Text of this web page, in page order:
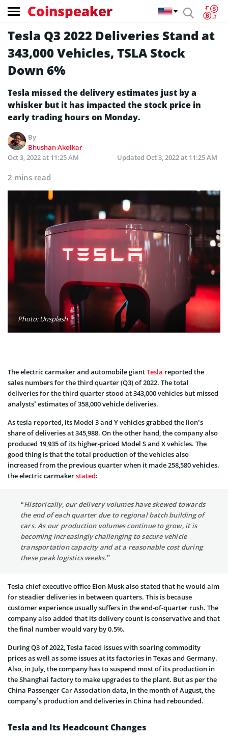
Coinspeaker
Tesla Q3 2022 Deliveries Stand at
343,000 Vehicles, TSLA Stock
Down 6%
Tesla missed the delivery estimates just by a
whisker but it has impacted the stock price in
early trading hours on Monday.
By
Bhushan Akolkar
Oct 3, 2022 at 11:25 AM
Updated Oct 3, 2022 at 11:25 AM
2 mins read
Photo: Unsplash
The electric carmaker and automobile giantTesla reported the
sales numbers for the third quarter (Q3) of 2022. The total
deliveries for the third quarter stood at 343,000 vehicles but missed
analysts’ estimates of 358,000 vehicle deliveries.
As tesla reported, its Model 3 and Y vehicles grabbed the lion’s
share of deliveries at 345,988. On the other hand, the company also
produced 19,935 of its higher-priced Model S and X vehicles. The
good thing is that the total production of the vehicles also
increased from the previous quarter when it made 258,580 vehicles.
the electric carmakerstated:
“Historically, our delivery volumes have skewed towards
the end of each quarter due to regional batch building of
cars. As our production volumes continue to grow, it is
becoming increasingly challenging to secure vehicle
transportation capacity and at a reasonable cost during
these peak logistics weeks.”
Tesla chief executive office Elon Musk also stated that he would aim
for steadier deliveries in between quarters. This is because
customer experience usually suffers in the end-of-quarter rush. The
company also added that its delivery count is conservative and that
the final number would vary by 0.5%.
During Q3 of 2022, Tesla faced issues with soaring commodity
prices as well as some issues at its factories in Texas and Germany.
Also, in July, the company has to suspend most of its production in
the Shanghai factory to make upgrades to the plant. But as per the
China Passenger Car Association data, in the month of August, the
company’s production and deliveries in China had rebounded.
Tesla and Its Headcount Changes